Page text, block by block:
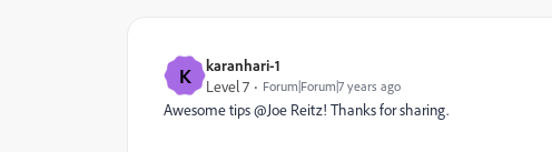
K
karanhari-1
Level 7
Forum|Forum|7 years ago
Awesome tips @Joe Reitz! Thanks for sharing.